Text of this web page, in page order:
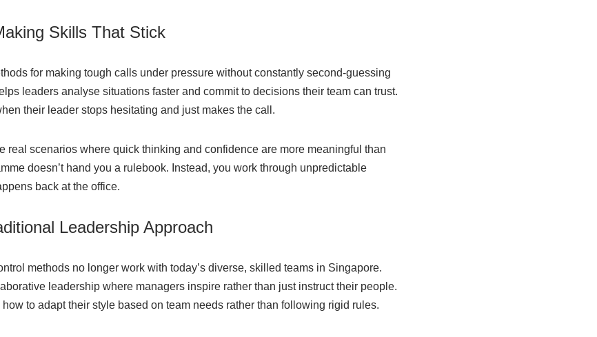
Skills That Stick
for making tough calls under pressure without constantly second-guessing
leaders analyse situations faster and commit to decisions their team can trust.
their leader stops hesitating and just makes the call.
real scenarios where quick thinking and confidence are more meaningful than
doesn’t hand you a rulebook. Instead, you work through unpredictable
back at the office.
Leadership Approach
methods no longer work with today’s diverse, skilled teams in Singapore.
leadership where managers inspire rather than just instruct their people.
to adapt their style based on team needs rather than following rigid rules.